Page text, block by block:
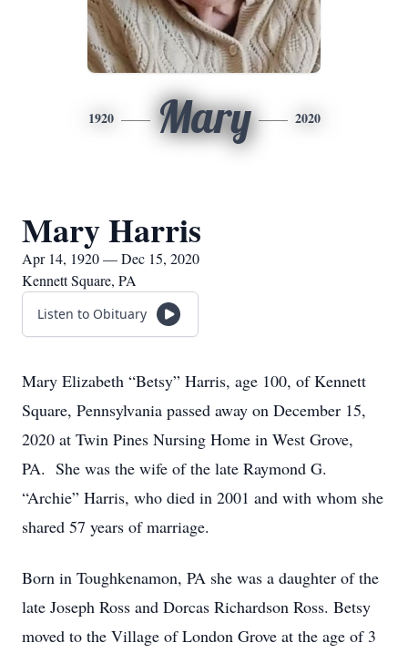
1920 Mary 2020
Mary Harris
Apr 14, 1920 — Dec 15, 2020
Kennett Square, PA
Listen to Obituary
Mary Elizabeth “Betsy” Harris, age 100, of Kennett
Square, Pennsylvania passed away on December 15,
2020 at Twin Pines Nursing Home in West Grove,
PA. She was the wife of the late Raymond G.
“Archie” Harris, who died in 2001 and with whom she
shared 57 years of marriage.
Born in Toughkenamon, PA she was a daughter of the
late Joseph Ross and Dorcas Richardson Ross. Betsy
moved to the Village of London Grove at the age of 3